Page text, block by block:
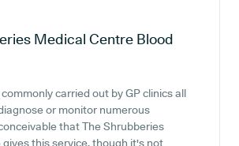
Medical Centre Blood
carried out by GP clinics all
or monitor numerous
that The Shrubberies
this service, though it's not